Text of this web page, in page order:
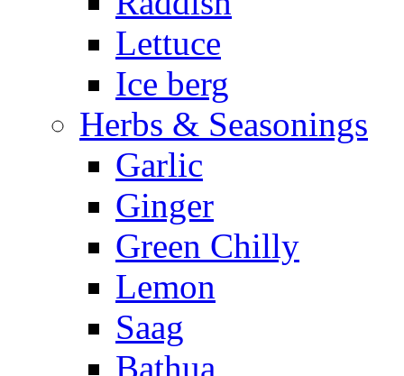
Lettuce
Ice berg
Herbs & Seasonings
Garlic
Ginger
Green Chilly
Lemon
Saag
Bathua